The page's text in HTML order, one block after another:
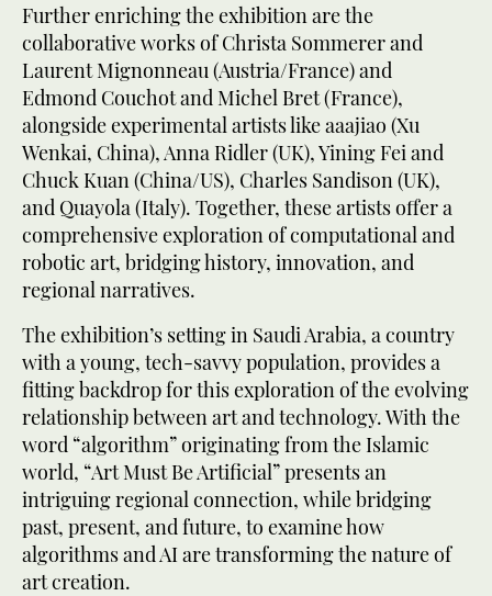
Further enriching the exhibition are the
collaborative works of Christa Sommerer and
Laurent Mignonneau (Austria/France) and
Edmond Couchot and Michel Bret (France),
alongside experimental artists like aaajiao (Xu
Wenkai, China), Anna Ridler (UK), Yining Fei and
Chuck Kuan (China/US), Charles Sandison (UK),
and Quayola (Italy). Together, these artists offer a
comprehensive exploration of computational and
robotic art, bridging history, innovation, and
regional narratives.
The exhibition’s setting in Saudi Arabia, a country
with a young, tech-savvy population, provides a
fitting backdrop for this exploration of the evolving
relationship between art and technology. With the
word “algorithm” originating from the Islamic
world, “Art Must Be Artificial” presents an
intriguing regional connection, while bridging
past, present, and future, to examine how
algorithms and AI are transforming the nature of
art creation.